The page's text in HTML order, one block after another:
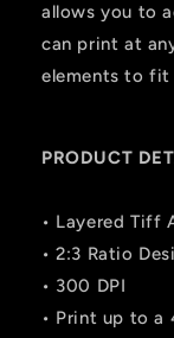
allows you to
can print at
elements to fit
PRODUCT
• Layered Tiff
• 2:3 Ratio
• 300 DPI
• Print up to a